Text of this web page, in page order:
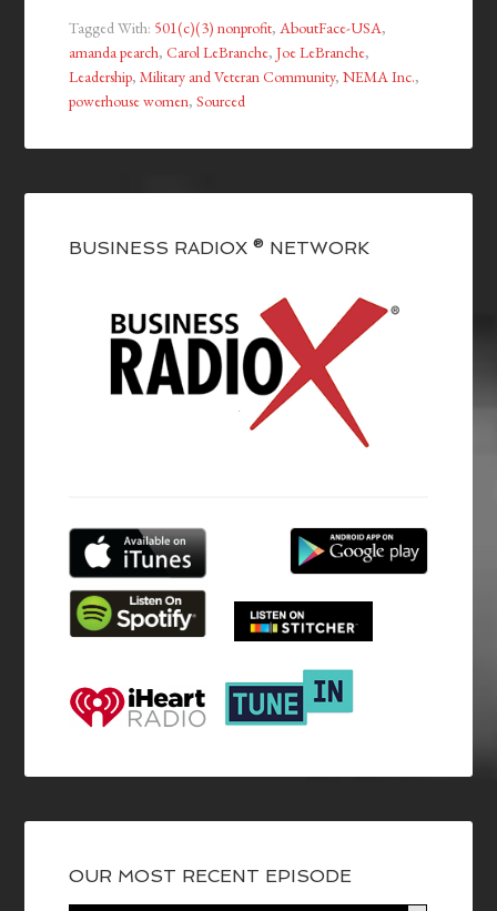
Tagged With: 501(c)(3) nonprofit,AboutFace-USA,
amanda pearch,Carol LeBranche,Joe LeBranche,
Leadership,Military and Veteran Community,NEMA Inc.,
powerhouse women,Sourced
BUSINESS RADIOX ® NETWORK
OUR MOST RECENT EPISODE